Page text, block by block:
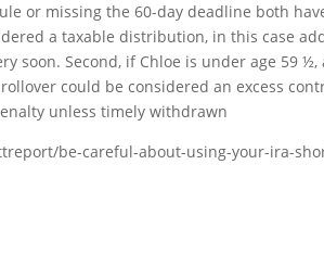
or missing the 60-day deadline both
a taxable distribution, in this case
soon. Second, if Chloe is under age 59
could be considered an excess
unless timely withdrawn
be-careful-about-using-your-ira-